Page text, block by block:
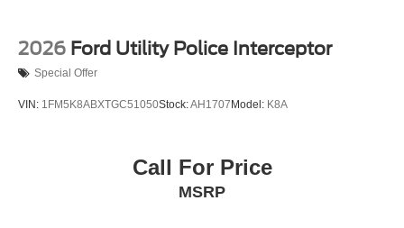
2026 Ford Utility Police Interceptor
Special Offer
VIN: 1FM5K8ABXTGC51050Stock:AH1707 Model: K8A
Call For Price
MSRP